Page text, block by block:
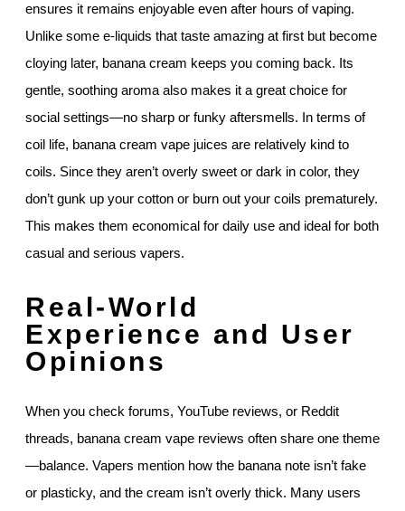
ensures it remains enjoyable even after hours of vaping.
Unlike some e-liquids that taste amazing at first but become
cloying later, banana cream keeps you coming back. Its
gentle, soothing aroma also makes it a great choice for
social settings—no sharp or funky aftersmells. In terms of
coil life, banana cream vape juices are relatively kind to
coils. Since they aren’t overly sweet or dark in color, they
don’t gunk up your cotton or burn out your coils prematurely.
This makes them economical for daily use and ideal for both
casual and serious vapers.
Real-World
Experience and User
Opinions
When you check forums, YouTube reviews, or Reddit
threads, banana cream vape reviews often share one theme
—balance. Vapers mention how the banana note isn’t fake
or plasticky, and the cream isn’t overly thick. Many users